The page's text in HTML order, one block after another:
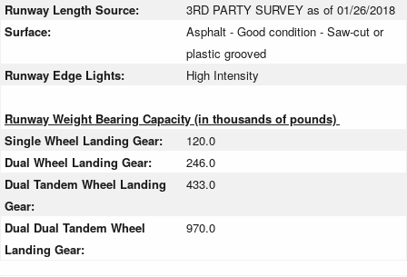
Runway Length Source:
3RD PARTY SURVEY as of 01/26/2018
Surface:
Asphalt - Good condition - Saw-cut or
plastic grooved
Runway Edge Lights:
High Intensity
Runway Weight Bearing Capacity (in thousands of pounds)
Single Wheel Landing Gear:
120.0
Dual Wheel Landing Gear:
246.0
Dual Tandem Wheel Landing
Gear:
433.0
Dual Dual Tandem Wheel
Landing Gear:
970.0